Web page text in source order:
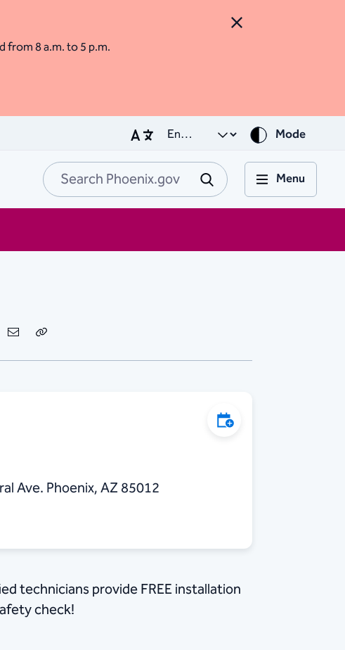
Close Alert
from 8 a.m. to 5 p.m.
Mode
Search Phoenix.gov
Submit
Menu
LinkedIn
Email
Add to Calendar
Ave. Phoenix, AZ 85012
technicians provide FREE installation
check!